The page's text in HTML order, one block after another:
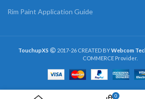
Rim Paint Application Guide
TouchupXS 2017-26 CREATED BYWebcom
COMMERCE Provider.
0